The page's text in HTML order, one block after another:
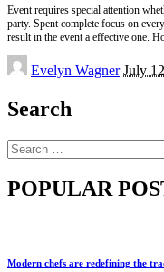
Event requires special attention
party. Spent complete focus on
result in the event a effective one.
Posted
by
Evelyn Wagner July
Search
Search
for:
POPULAR
Modern chefs are redefining the